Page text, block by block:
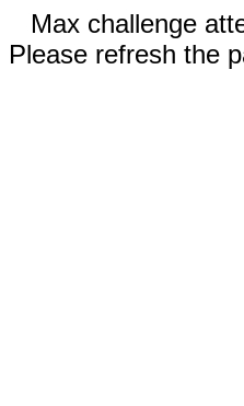
Max challenge
Please refresh the